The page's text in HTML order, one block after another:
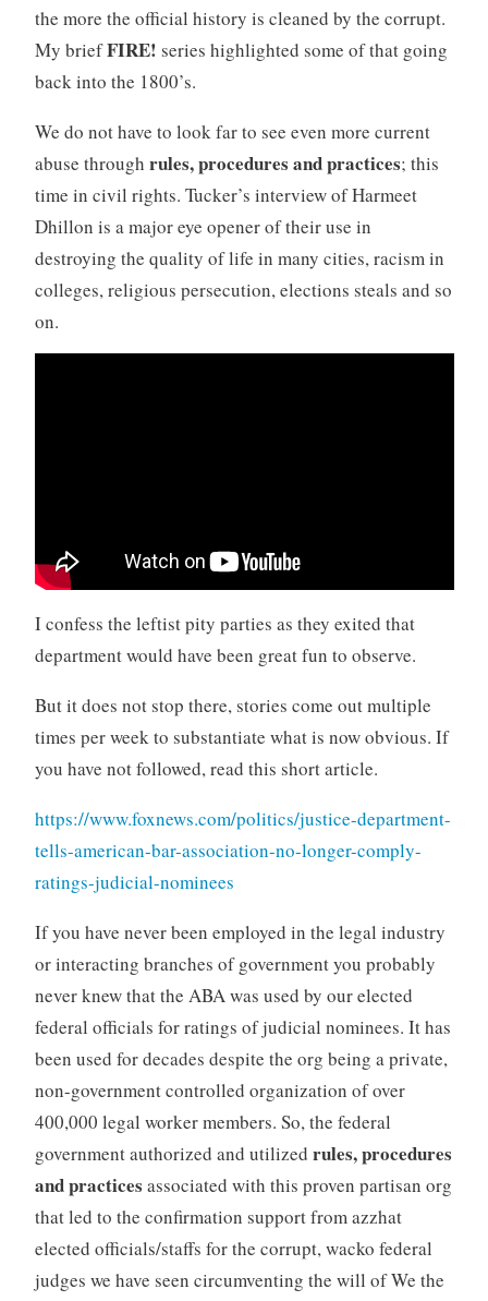
the more the official history is cleaned by the corrupt.
My briefFIRE! series highlighted some of that going
back into the 1800’s.
We do not have to look far to see even more current
abuse through rules, procedures and practices; this
time in civil rights. Tucker’s interview of Harmeet
Dhillon is a major eye opener of their use in
destroying the quality of life in many cities, racism in
colleges, religious persecution, elections steals and so
on.
I confess the leftist pity parties as they exited that
department would have been great fun to observe.
But it does not stop there, stories come out multiple
times per week to substantiate what is now obvious. If
you have not followed, read this short article.
https://www.foxnews.com/politics/justice-department-
tells-american-bar-association-no-longer-comply-
ratings-judicial-nominees
If you have never been employed in the legal industry
or interacting branches of government you probably
never knew that the ABA was used by our elected
federal officials for ratings of judicial nominees. It has
been used for decades despite the org being a private,
non-government controlled organization of over
400,000 legal worker members. So, the federal
government authorized and utilized rules, procedures
and practices associated with this proven partisan org
that led to the confirmation support from azzhat
elected officials/staffs for the corrupt, wacko federal
judges we have seen circumventing the will of We the